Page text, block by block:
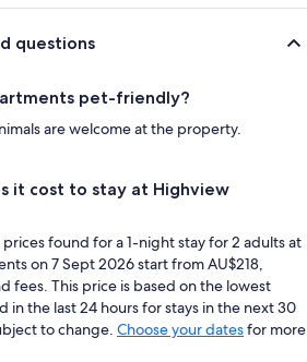
questions
pet-friendly?
are welcome at the property.
it cost to stay at Highview
found for a 1-night stay for 2 adults at
on 7 Sept 2026 start from AU$218,
fees. This price is based on the lowest
in the last 24 hours for stays in the next 30
to change. Choose your datesfor more